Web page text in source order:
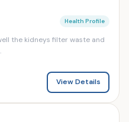
Health Profile
the kidneys filter waste and
View Details